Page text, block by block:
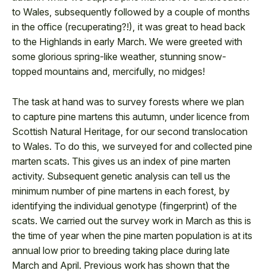
to Wales, subsequently followed by a couple of months
in the office (recuperating?!), it was great to head back
to the Highlands in early March. We were greeted with
some glorious spring-like weather, stunning snow-
topped mountains and, mercifully, no midges!
The task at hand was to survey forests where we plan
to capture pine martens this autumn, under licence from
Scottish Natural Heritage, for our second translocation
to Wales. To do this, we surveyed for and collected pine
marten scats. This gives us an index of pine marten
activity. Subsequent genetic analysis can tell us the
minimum number of pine martens in each forest, by
identifying the individual genotype (fingerprint) of the
scats. We carried out the survey work in March as this is
the time of year when the pine marten population is at its
annual low prior to breeding taking place during late
March and April. Previous work has shown that the